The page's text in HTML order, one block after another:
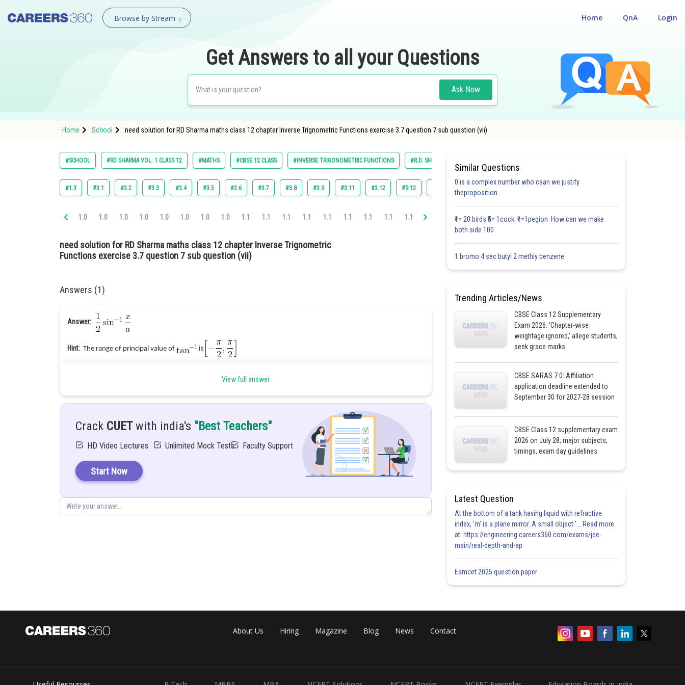
Browse by Stream Login
QnA
Home
Get Answers to all your Questions
Ask Now
Home School need solution for RD Sharma maths class 12 chapter Inverse Trignometric Functions exercise 3.7 question 7 sub question (vii)
#SCHOOL #RD SHARMA VOL. 1 CLASS 12 #MATHS #CBSE 12 CLASS #INVERSE TRIGONOMETRIC FUNCTIONS #R.D. SHARMA
#1.3 #3.1 #3.2 #3.3 #3.4 #3.5 #3.6 #3.7 #3.8 #3.9 #3.11 #3.12 #9.12 #FILL IN THE BLANKS #VERY SHORT ANSWER TYPE
1.0 1.0 1.0 1.0 1.0 1.0 1.0 1.0 1.1 1.1 1.1 1.1 1.1 1.1 1.1 1.1 1.1 1.1 1.1 1.2 1.2 1.2 1.2 1.2 1.2
need solution for RD Sharma maths class 12 chapter Inverse Trignometric
Functions exercise 3.7 question 7 sub question (vii)
Answers (1)
Answer:
Hint: The range of principal value of is
Explanation:
Put
View full answer
Crack CUETwith india's "Best Teachers"
HD Video Lectures Unlimited Mock Tests Faculty Support
Start Now
Similar Questions
0 is a complex number who caan we justify
theproposition
₹1= 20 birds ₹5= 1cock ₹1=1pegion How can we make
both side 100
1 bromo 4 sec butyl 2 methly benzene
Trending Articles/News
CBSE Class 12 Supplementary
Exam 2026: 'Chapter-wise
weightage ignored,' allege students;
seek grace marks
CBSE SARAS 7.0: Affiliation
application deadline extended to
September 30 for 2027-28 session
CBSE Class 12 supplementary exam
2026 on July 28; major subjects,
timings, exam day guidelines
Latest Question
At the bottom of a tank having liquid with refractive
index, 'm' is a plane mirror. A small object '... Read more
at: https://engineering.careers360.com/exams/jee-
main/real-depth-and-ap
Eamcet 2025 question paper
About Us Hiring Magazine Blog News Contact